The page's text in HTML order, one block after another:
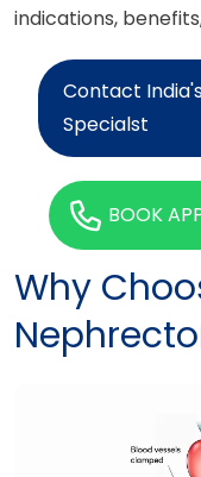
indications,
Contact
Specialst
BOOK
Why